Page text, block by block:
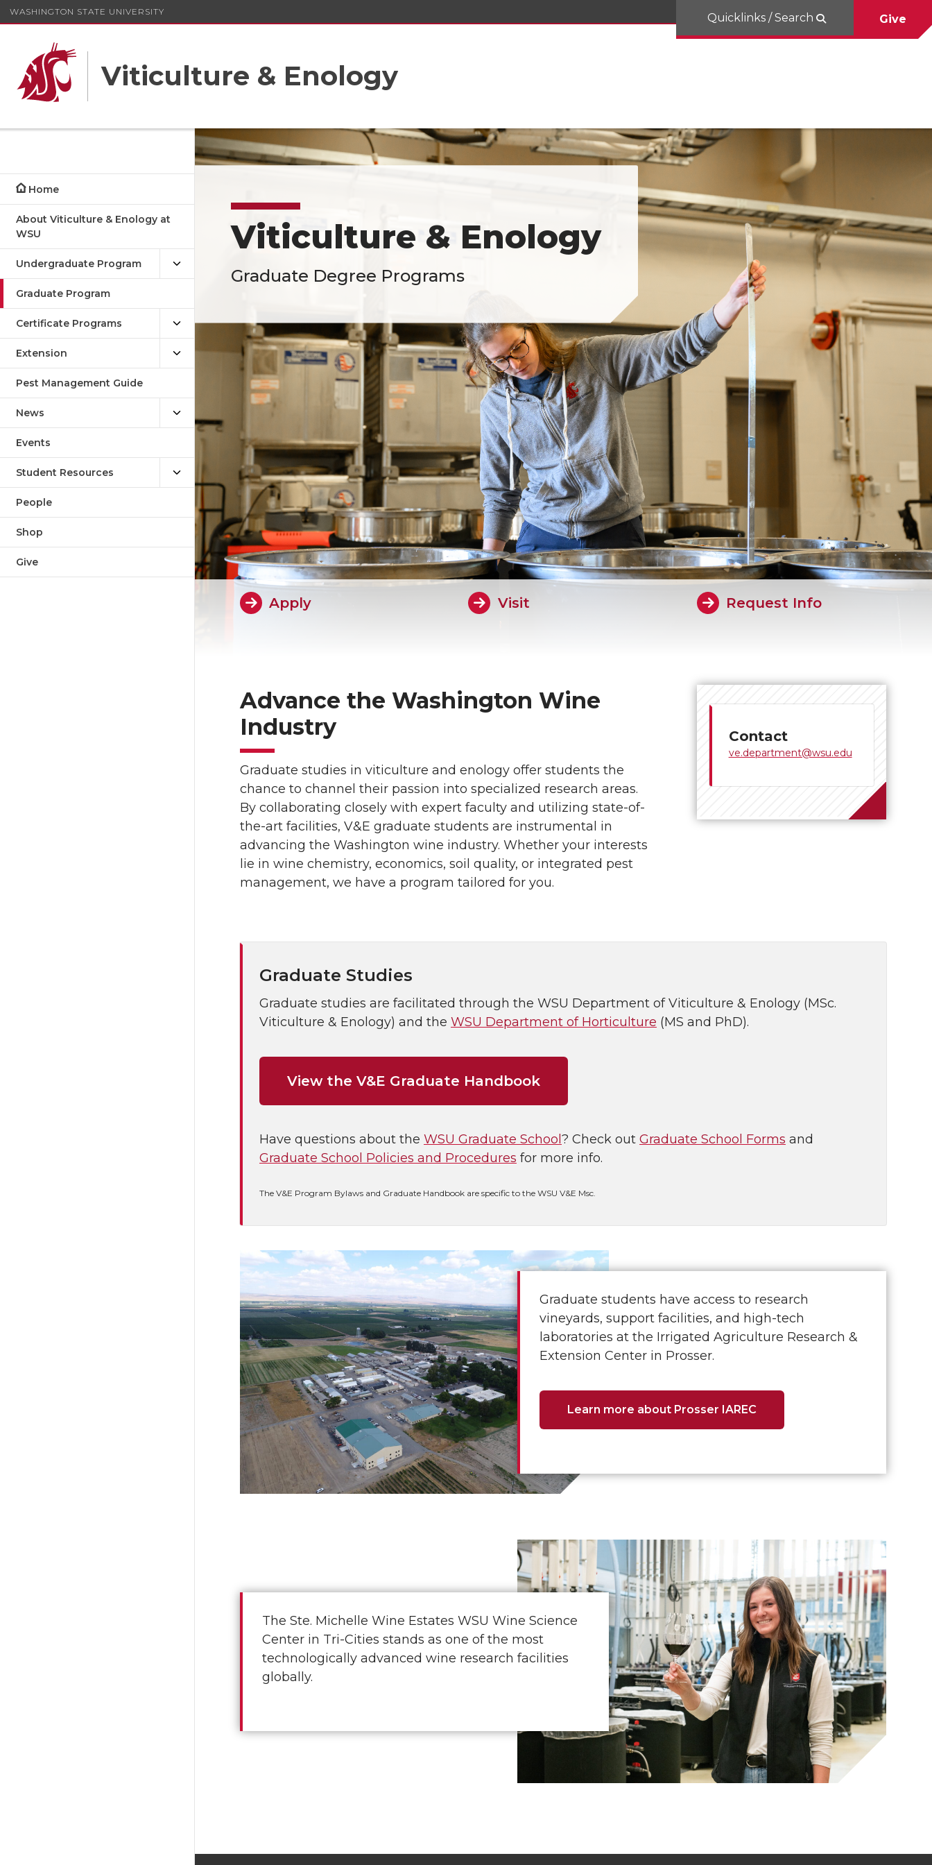
WASHINGTON STATE UNIVERSITY
Viticulture & Enology
Quicklinks / Search Give
Home
About Viticulture & Enology at
WSU
Undergraduate Program
Graduate Program
Certificate Programs
Extension
Pest Management Guide
News
Events
Student Resources
People
Shop
Give
Viticulture & Enology
Graduate Degree Programs
Apply Visit Request Info
Advance the Washington Wine
Industry
Graduate studies in viticulture and enology offer students the
chance to channel their passion into specialized research areas.
By collaborating closely with expert faculty and utilizing state-of-
the-art facilities, V&E graduate students are instrumental in
advancing the Washington wine industry. Whether your interests
lie in wine chemistry, economics, soil quality, or integrated pest
management, we have a program tailored for you.
Contact
ve.department@wsu.edu
Graduate Studies
Graduate studies are facilitated through the WSU Department of Viticulture & Enology (MSc.
Viticulture & Enology) and the WSU Department of Horticulture (MS and PhD).
View the V&E Graduate Handbook
Have questions about the WSU Graduate School ? Check out Graduate School Forms and
Graduate School Policies and Procedures for more info.
The V&E Program Bylaws and Graduate Handbook are specific to the WSU V&E Msc.
Graduate students have access to research
vineyards, support facilities, and high-tech
laboratories at the Irrigated Agriculture Research &
Extension Center in Prosser.
Learn more about Prosser IAREC
The Ste. Michelle Wine Estates WSU Wine Science
Center in Tri-Cities stands as one of the most
technologically advanced wine research facilities
globally.